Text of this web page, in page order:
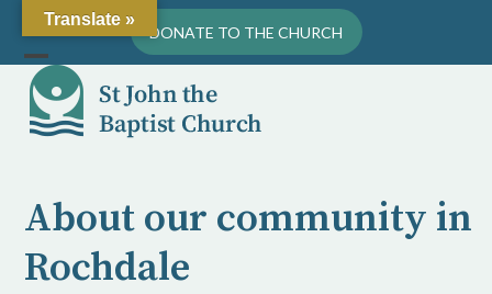
content
DONATE TO THE CHURCH
Open
mobile
Close
mobile
About our community in
Rochdale
Translate »